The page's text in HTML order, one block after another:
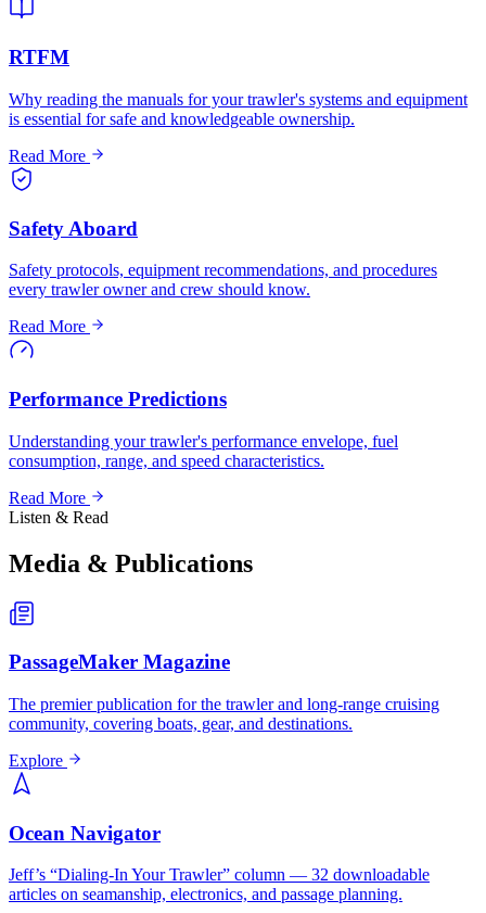
RTFM
Why reading the manuals for your trawler's systems and equipment
is essential for safe and knowledgeable ownership.
Read More
Safety Aboard
Safety protocols, equipment recommendations, and procedures
every trawler owner and crew should know.
Read More
Performance Predictions
Understanding your trawler's performance envelope, fuel
consumption, range, and speed characteristics.
Read More
Listen & Read
Media & Publications
PassageMaker Magazine
The premier publication for the trawler and long-range cruising
community, covering boats, gear, and destinations.
Explore
Ocean Navigator
Jeff’s “Dialing-In Your Trawler” column — 32 downloadable
articles on seamanship, electronics, and passage planning.